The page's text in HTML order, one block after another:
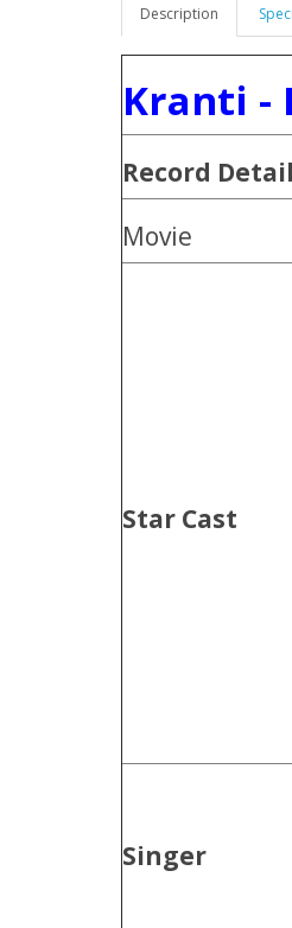
Description
Kranti -
Record
Movie
Star Cast
Singer